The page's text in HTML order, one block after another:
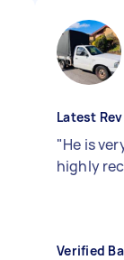
Latest
"He is
highly
Verified